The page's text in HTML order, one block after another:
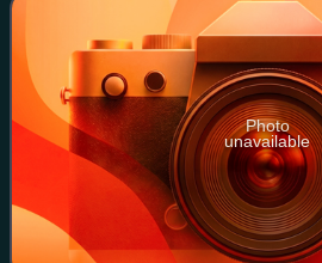
Photo
unavailable